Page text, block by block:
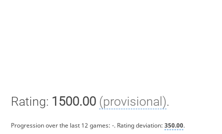
Rating: 1500.00 (provisional).
Progression over the last 12 games: -. Rating deviation: 350.00.